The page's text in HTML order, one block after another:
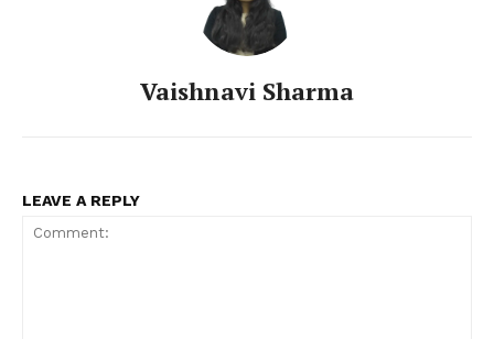
Vaishnavi Sharma
LEAVE A REPLY